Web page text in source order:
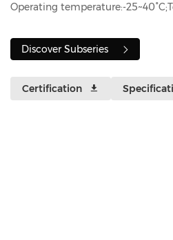
Operating temperature:-
Discover Subseries
Certification